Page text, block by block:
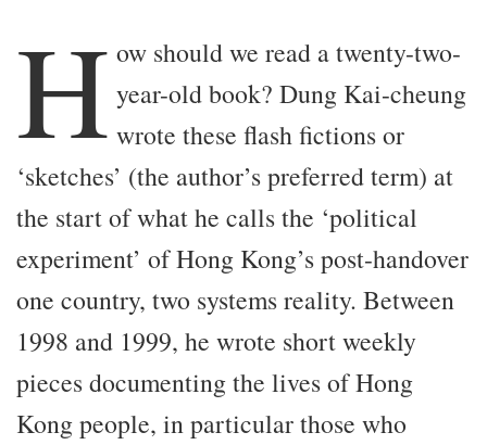
H ow should we read a twenty-two-
year-old book? Dung Kai-cheung
wrote these flash fictions or
‘sketches’ (the author’s preferred term) at
the start of what he calls the ‘political
experiment’ of Hong Kong’s post-handover
one country, two systems reality. Between
1998 and 1999, he wrote short weekly
pieces documenting the lives of Hong
Kong people, in particular those who